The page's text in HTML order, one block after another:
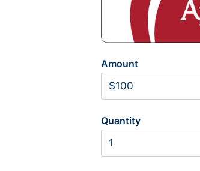
Amount
Quantity